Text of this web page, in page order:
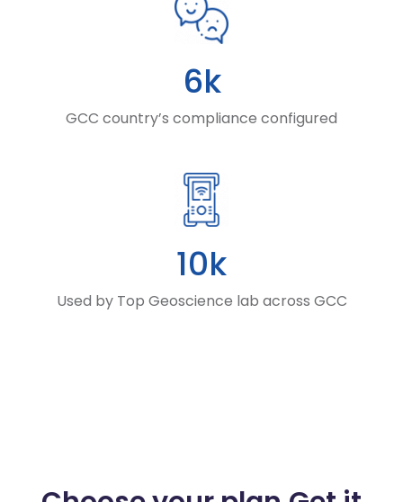
6k
GCC country’s compliance configured
10k
Used by Top Geoscience lab across GCC